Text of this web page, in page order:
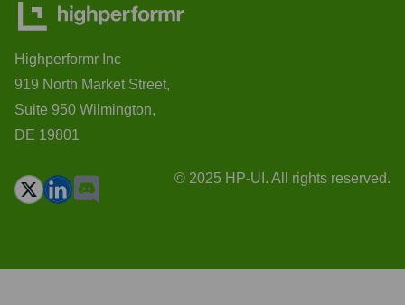
Highperformr Inc
919 North Market Street,
Suite 950 Wilmington,
DE 19801
© 2025 HP-UI. All rights reserved.